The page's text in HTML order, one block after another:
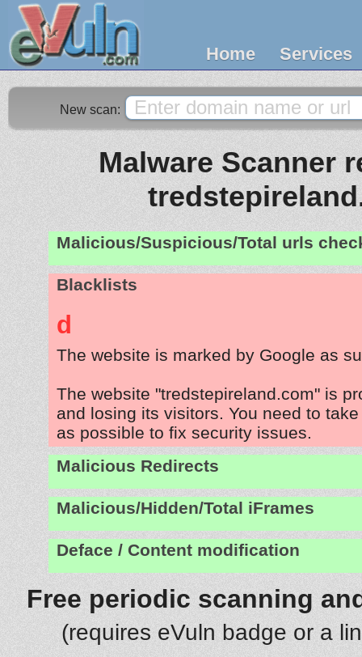
Home Services
New scan:
Malware Scanner
Malicious/Suspicious/Total urls
Blacklists
d
The website is marked by Google as
The website "tredstepireland.com" is
and losing its visitors. You need to
as possible to fix security issues.
Malicious Redirects
Malicious/Hidden/Total iFrames
Deface / Content modification
Free periodic scanning
(requires eVuln badge or a